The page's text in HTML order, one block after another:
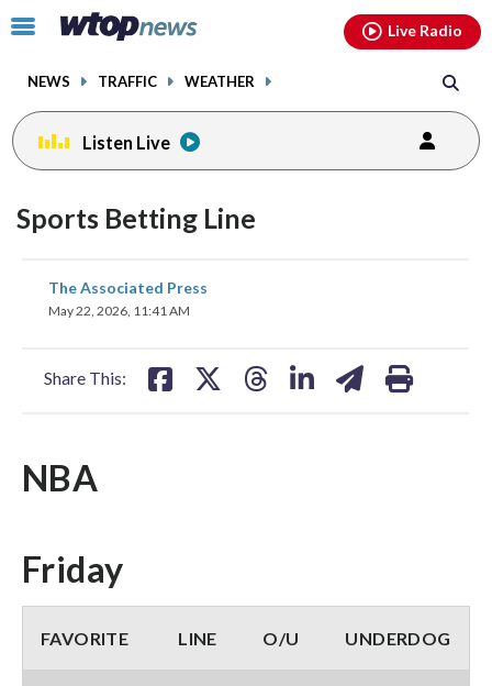
Click
toggle
menu.
NEWS TRAFFIC WEATHER
Live Radio
Listen Live
Sports Betting Line
The Associated Press
May 22, 2026, 11:41 AM
Share This:
share
on
NBA
Friday
FAVORITE LINE O/U UNDERDOG
facebookinstagram youtubethreads